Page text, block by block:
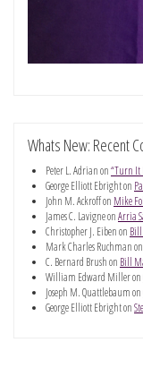
Whats New: Recent
Peter L. Adrianon“Turn It
George Elliott Ebrighton
John M. Ackroffon Mike
James C. LavigneonArria
Christopher J. Eibenon
Mark Charles Ruchmanon
C. Bernard Brushon Bill
William Edward Milleron
Joseph M. Quattlebaumon
George Elliott Ebrighton